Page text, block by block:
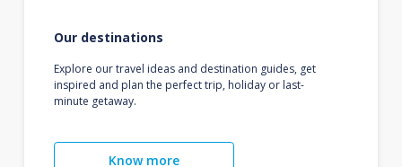
Our destinations
Explore our travel ideas and destination guides, get
inspired and plan the perfect trip, holiday or last-
minute getaway.
Know more